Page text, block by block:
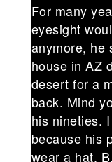
For many
eyesight
anymore, he
house in AZ
desert for a
back. Mind
his nineties.
because his
wear a hat,